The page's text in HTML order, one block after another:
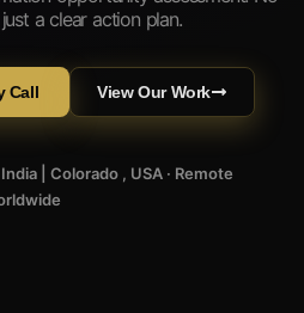
a clear action plan.
Call View Our Work
India | Colorado , USA · Remote